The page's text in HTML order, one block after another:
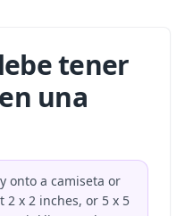
tener
una
onto a camiseta or
x 2 inches, or 5 x 5